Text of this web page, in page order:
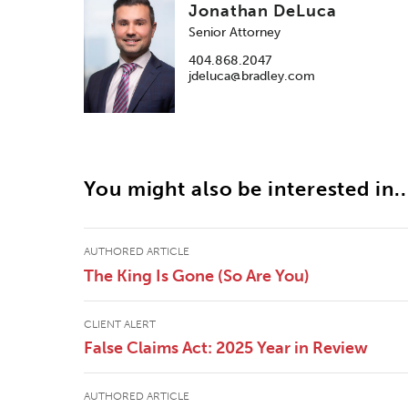
Jonathan DeLuca
Senior Attorney
404.868.2047
jdeluca@bradley.com
You might also be interested
AUTHORED ARTICLE
The King Is Gone (So Are You)
CLIENT ALERT
False Claims Act: 2025 Year in Review
AUTHORED ARTICLE